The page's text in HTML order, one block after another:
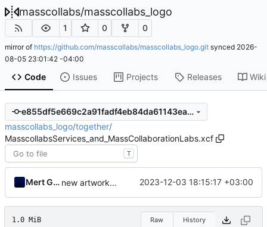
masscollabs/masscollabs_logo
1 0 0
mirror of https://github.com/masscollabs/masscollabs_logo.git synced 2026-
08-05 23:01:42 -04:00
Code Issues Projects Releases Wiki
e855df5e669c2a91fadf4eb84da61143ea9b2b79
masscollabs_logo/together/
MasscollabsServices_and_MassCollaborationLabs.xcf
T
Mert Gör new artwork has been added 2023-12-03 18:15:17 +03:00
1.0 MiB Raw History